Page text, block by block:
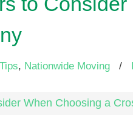
, Nationwide Moving /